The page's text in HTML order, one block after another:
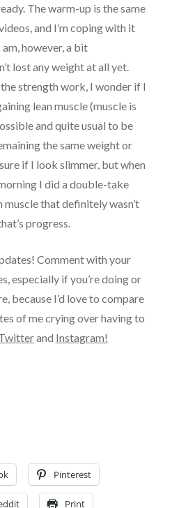
The warm-up is the same
and I’m coping with it
however, a bit
lost any weight at all yet.
strength work, I wonder if I
lean muscle (muscle is
and quite usual to be
the same weight or
if I look slimmer, but when
I did a double-take
muscle that definitely wasn’t
progress.
Comment with your
especially if you’re doing or
because I’d love to compare
of me crying over having to
and Instagram!
Pinterest
Print